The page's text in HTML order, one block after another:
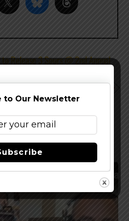
Release 3 Sours @ 2nd Annual
Autumn Farmhouse Ale
to Our Newsletter